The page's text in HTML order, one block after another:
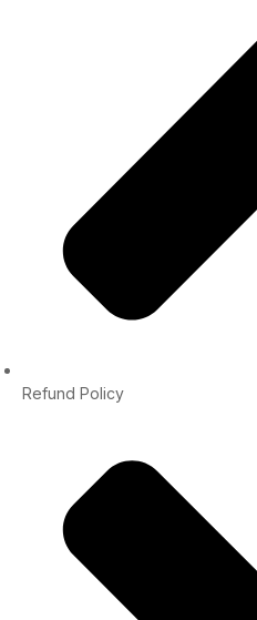
Refund Policy